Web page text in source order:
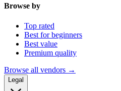
Browse by
Top rated
Best for beginners
Best value
Premium quality
Browse all vendors →
Legal